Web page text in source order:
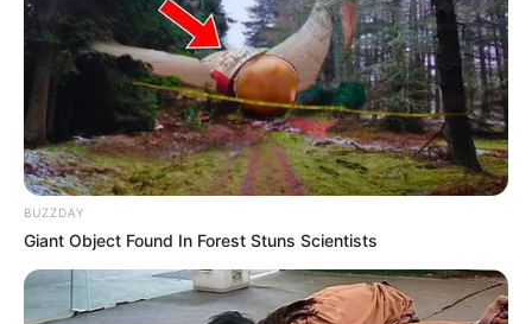
BUZZDAY
Giant Object Found In Forest Stuns Scientists